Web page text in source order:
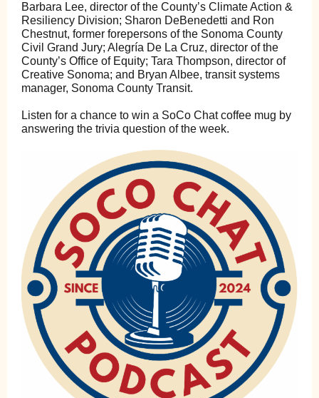
Barbara Lee, director of the County’s Climate Action &
Resiliency Division; Sharon DeBenedetti and Ron
Chestnut, former forepersons of the Sonoma County
Civil Grand Jury; Alegría De La Cruz, director of the
County’s Office of Equity; Tara Thompson, director of
Creative Sonoma; and Bryan Albee, transit systems
manager, Sonoma County Transit.
Listen for a chance to win a SoCo Chat coffee mug by
answering the trivia question of the week.